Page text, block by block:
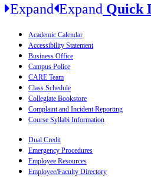
Expand Expand Quick
Academic Calendar
Accessibility Statement
Business Office
Campus Police
CARE Team
Class Schedule
Collegiate Bookstore
Complaint and Incident Reporting
Course Syllabi Information
Dual Credit
Emergency Procedures
Employee Resources
Employee/Faculty Directory